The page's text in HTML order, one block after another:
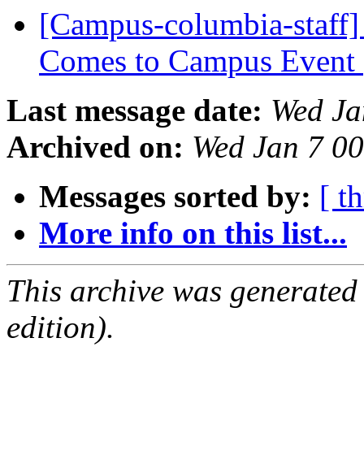
[Campus-columbia-
Comes to Campus Event
Last message date: Wed
Archived on: Wed Jan 7
Messages sorted by: [
More info on this list...
This archive was
edition).